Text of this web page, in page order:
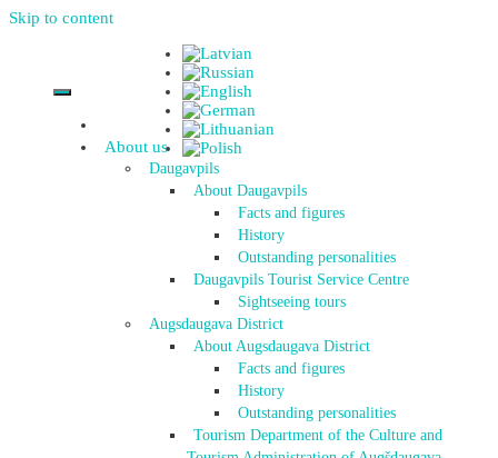
Skip to content
About us
Daugavpils
About Daugavpils
Facts and figures
History
Outstanding personalities
Daugavpils Tourist Service Centre
Sightseeing tours
Augsdaugava District
About Augsdaugava District
Facts and figures
History
Outstanding personalities
Tourism Department of the Culture and